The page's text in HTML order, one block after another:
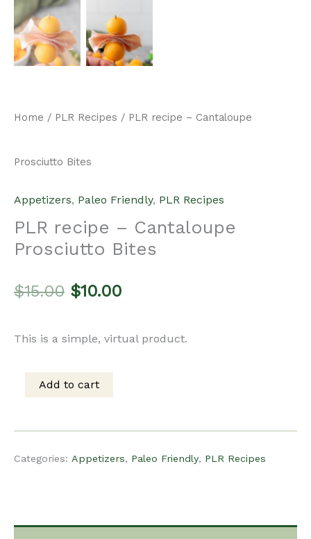
Home / PLR Recipes / PLR recipe – Cantaloupe
Prosciutto Bites
Appetizers, Paleo Friendly, PLR Recipes
PLR recipe – Cantaloupe
Prosciutto Bites
$15.00 Original
price
was:
$10.00Current
price
This is a simple, virtual product.
Cantaloupe
Add to cart
Categories: Appetizers, Paleo Friendly, PLR Recipes